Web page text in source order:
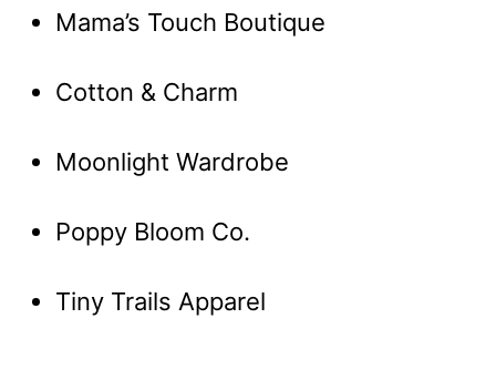
Mama’s Touch Boutique
Cotton & Charm
Moonlight Wardrobe
Poppy Bloom Co.
Tiny Trails Apparel